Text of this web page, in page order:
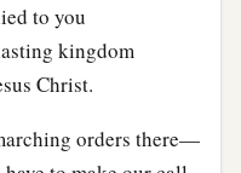
to you
kingdom
Christ.
orders there—